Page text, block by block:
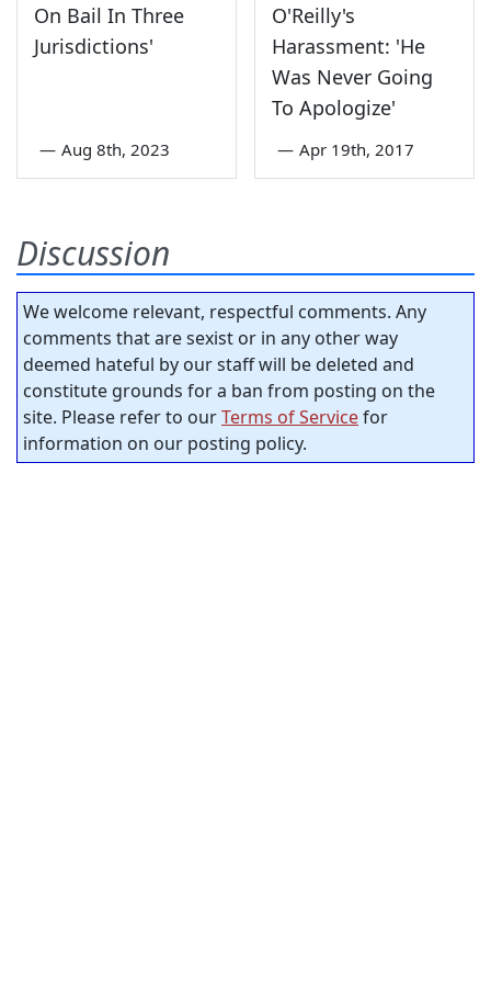
On Bail In Three
Jurisdictions'
— Aug 8th, 2023
O'Reilly's
Harassment: 'He
Was Never Going
To Apologize'
— Apr 19th, 2017
Discussion
We welcome relevant, respectful comments. Any
comments that are sexist or in any other way
deemed hateful by our staff will be deleted and
constitute grounds for a ban from posting on the
site. Please refer to ourTerms of Servicefor
information on our posting policy.